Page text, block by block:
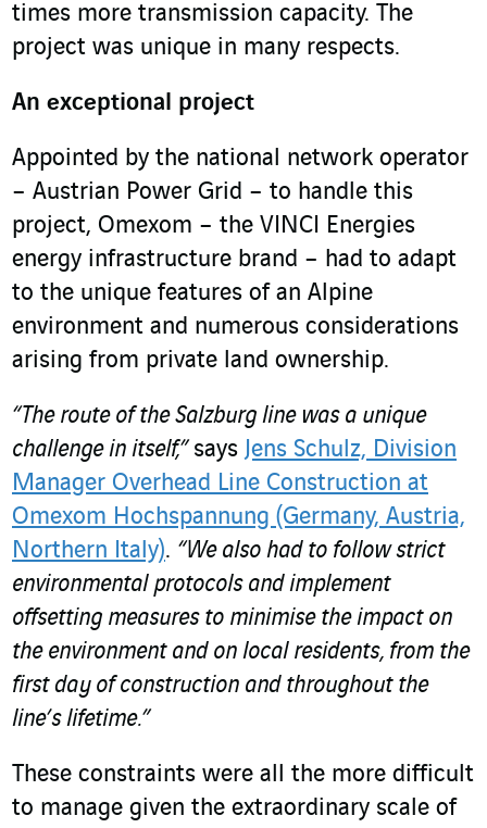
times more transmission capacity. The
project was unique in many respects.
An exceptional project
Appointed by the national network operator
– Austrian Power Grid – to handle this
project, Omexom – the VINCI Energies
energy infrastructure brand – had to adapt
to the unique features of an Alpine
environment and numerous considerations
arising from private land ownership.
“The route of the Salzburg line was a unique
challenge in itself,” says Jens Schulz, Division
Manager Overhead Line Construction at
Omexom Hochspannung (Germany, Austria,
Northern Italy). “We also had to follow strict
environmental protocols and implement
offsetting measures to minimise the impact on
the environment and on local residents, from the
first day of construction and throughout the
line’s lifetime.”
These constraints were all the more difficult
to manage given the extraordinary scale of